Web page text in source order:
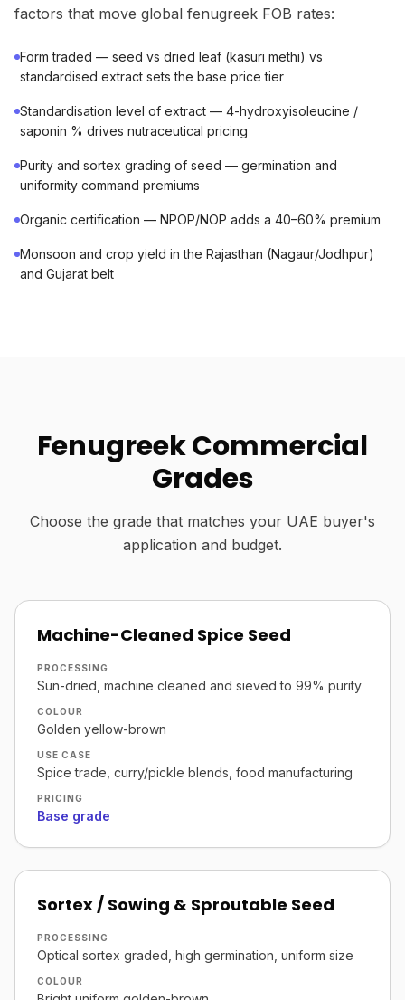
factors that move global fenugreek FOB rates:
Form traded — seed vs dried leaf (kasuri methi) vs
standardised extract sets the base price tier
Standardisation level of extract — 4-hydroxyisoleucine /
saponin % drives nutraceutical pricing
Purity and sortex grading of seed — germination and
uniformity command premiums
Organic certification — NPOP/NOP adds a 40–60% premium
Monsoon and crop yield in the Rajasthan (Nagaur/Jodhpur)
and Gujarat belt
Fenugreek Commercial
Grades
Choose the grade that matches your UAE buyer's
application and budget.
Machine-Cleaned Spice Seed
PROCESSING
Sun-dried, machine cleaned and sieved to 99% purity
COLOUR
Golden yellow-brown
USE CASE
Spice trade, curry/pickle blends, food manufacturing
PRICING
Base grade
Sortex / Sowing & Sproutable Seed
PROCESSING
Optical sortex graded, high germination, uniform size
COLOUR